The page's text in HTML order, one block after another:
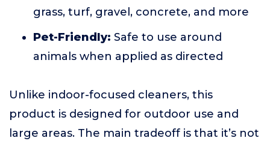
grass, turf, gravel, concrete, and more
Pet-Friendly: Safe to use around
animals when applied as directed
Unlike indoor-focused cleaners, this
product is designed for outdoor use and
large areas. The main tradeoff is that it’s not